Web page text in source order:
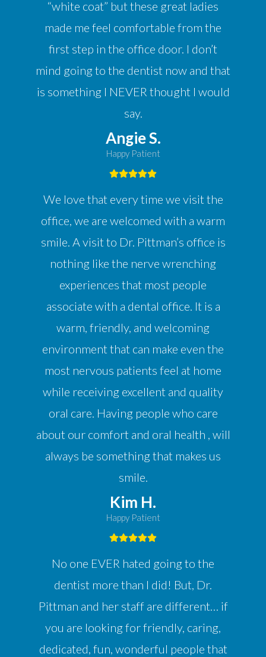
“white coat” but these great ladies
made me feel comfortable from the
first step in the office door. I don’t
mind going to the dentist now and that
is something I NEVER thought I would
say.
Angie S.
Happy Patient
We love that every time we visit the
office, we are welcomed with a warm
smile. A visit to Dr. Pittman’s office is
nothing like the nerve wrenching
experiences that most people
associate with a dental office. It is a
warm, friendly, and welcoming
environment that can make even the
most nervous patients feel at home
while receiving excellent and quality
oral care. Having people who care
about our comfort and oral health , will
always be something that makes us
smile.
Kim H.
Happy Patient
No one EVER hated going to the
dentist more than I did! But, Dr.
Pittman and her staff are different… if
you are looking for friendly, caring,
dedicated, fun, wonderful people that